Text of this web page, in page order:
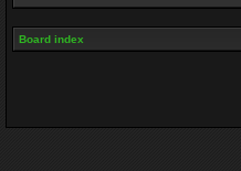
Board index